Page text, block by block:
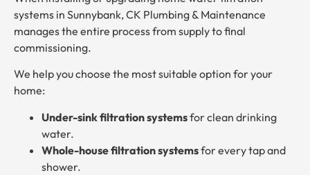
systems in Sunnybank, CK Plumbing & Maintenance
manages the entire process from supply to final
commissioning.
We help you choose the most suitable option for your
home:
Under-sink filtration systemsfor clean drinking
water.
Whole-house filtration systemsfor every tap and
shower.